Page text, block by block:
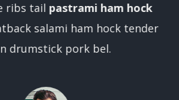
ribs tail pastrami ham hock
salami ham hock tender
drumstick pork bel.